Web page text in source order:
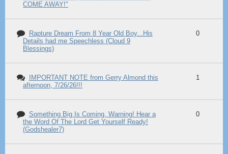
COME AWAY!"
Rapture Dream From 8 Year Old Boy...His
Details had me Speechless (Cloud 9
Blessings)
0
IMPORTANT NOTE from Gerry Almond this
afternoon, 7/26/26!!!
1
Something Big Is Coming, Warning! Hear a
the Word Of The Lord Get Yourself Ready!
(Godshealer7)
0